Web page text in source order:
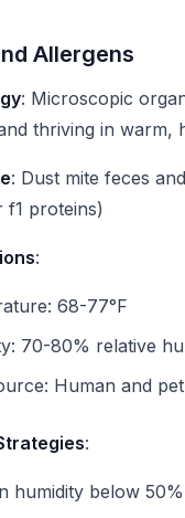
Allergens
: Microscopic
thriving in warm,
: Dust mite feces
f1 proteins)
:
68-77°F
70-80% relative
Human and
:
humidity below 50%